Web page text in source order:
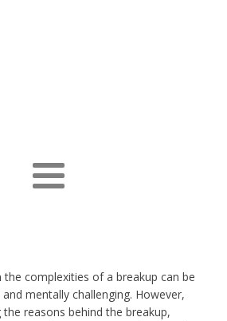
complexities of a breakup can be
mentally challenging. However,
reasons behind the breakup,